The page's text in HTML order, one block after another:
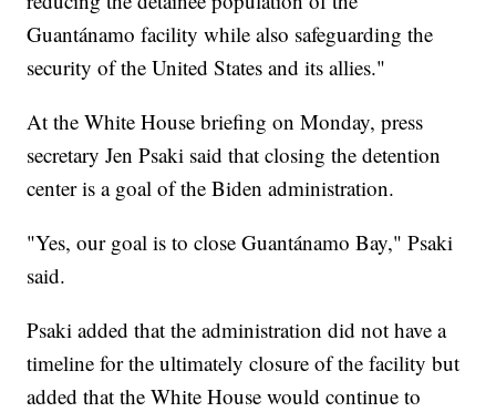
Guantánamo facility while also safeguarding the
security of the United States and its allies."
At the White House briefing on Monday, press
secretary Jen Psaki said that closing the detention
center is a goal of the Biden administration.
"Yes, our goal is to close Guantánamo Bay," Psaki
said.
Psaki added that the administration did not have a
timeline for the ultimately closure of the facility but
added that the White House would continue to